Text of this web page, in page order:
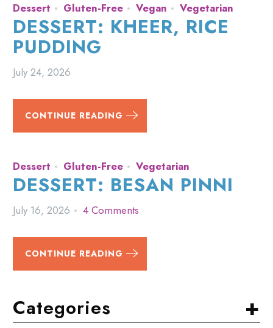
Dessert Gluten-Free Vegan Vegetarian
DESSERT: KHEER, RICE
PUDDING
July 24, 2026
CONTINUE READING
Dessert Gluten-Free Vegetarian
DESSERT: BESAN PINNI
July 16, 2026 4 Comments
CONTINUE READING
+
Categories